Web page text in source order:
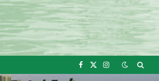
Facebook
X
Instagram